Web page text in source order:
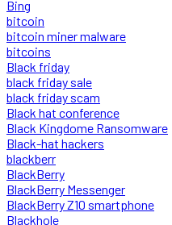
Bing
bitcoin
bitcoin miner malware
bitcoins
Black friday
black friday sale
black friday scam
Black hat conference
Black Kingdome Ransomware
Black-hat hackers
blackberr
BlackBerry
BlackBerry Messenger
BlackBerry Z10 smartphone
Blackhole